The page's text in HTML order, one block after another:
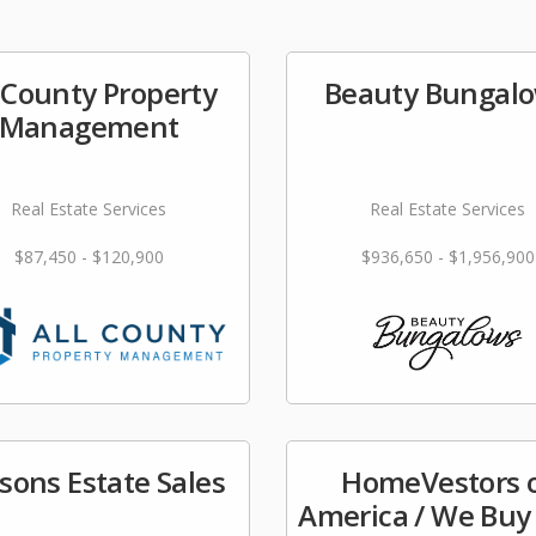
Property
Real Estate Services
$87,450 - $120,900
Beauty
Real Estate Services
$936,650 - $1,956,900
Estate Sales
HomeVestors
America / We